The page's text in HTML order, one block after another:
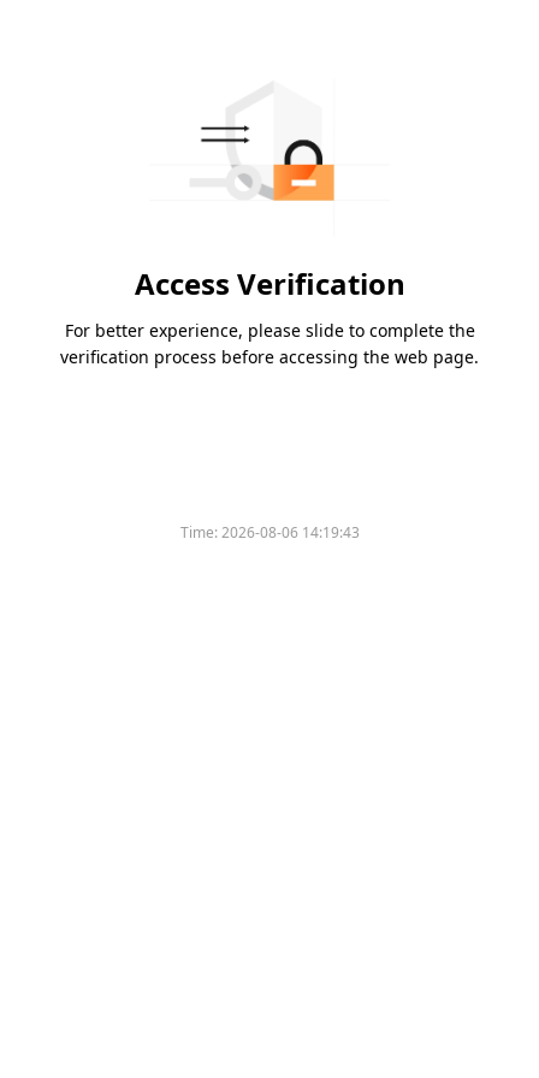
Access Verification
For better experience, please slide to complete the
verification process before accessing the web page.
Time:2026-08-06 14:19:43